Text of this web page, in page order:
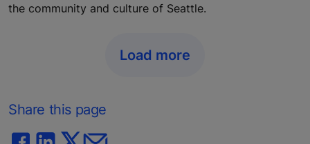
the community and culture of Seattle.
Load more
Share this page